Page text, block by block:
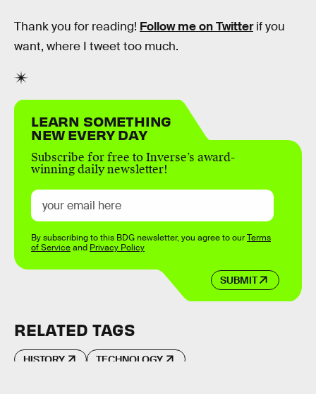
Thank you for reading! Follow me on Twitterif you
want, where I tweet too much.
LEARN SOMETHING
NEW EVERY DAY
Subscribe for free to Inverse’s award-
winning daily newsletter!
SUBMIT
By subscribing to this BDG newsletter, you agree to ourTerms
of Serviceand Privacy Policy
RELATED TAGS
HISTORY TECHNOLOGY